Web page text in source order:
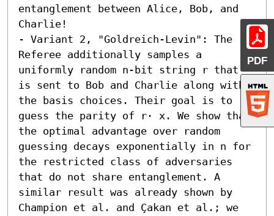
PDF
entanglement between Alice, Bob, and
Charlie!
- Variant 2, "Goldreich-Levin": The
Referee additionally samples a
uniformly random n-bit string r that
is sent to Bob and Charlie along with
the basis choices. Their goal is to
guess the parity of r⋅ x. We show that
the optimal advantage over random
guessing decays exponentially in n for
the restricted class of adversaries
that do not share entanglement. A
similar result was already shown by
Champion et al. and Çakan et al.; we